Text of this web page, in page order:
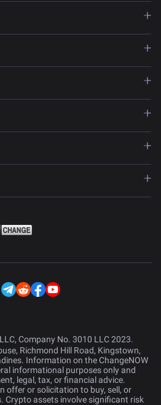
Company No. 3010 LLC 2023.
Richmond Hill Road, Kingstown,
Information on the ChangeNOW
informational purposes only and
legal, tax, or financial advice.
offer or solicitation to buy, sell, or
Crypto assets involve significant risk